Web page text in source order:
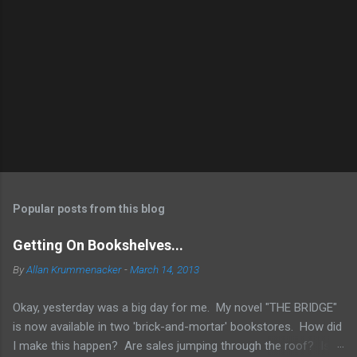
Popular posts from this blog
Getting On Bookshelves...
ByAllan Krummenacker -March 14, 2013
Okay, yesterday was a big day for me. My novel "THE BRIDGE"
is now available in two 'brick-and-mortar' bookstores. How did
I make this happen? Are sales jumping through the roof? Is